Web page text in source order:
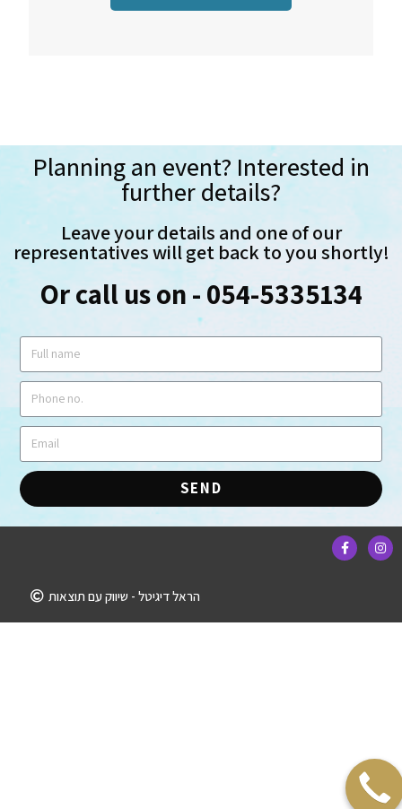
Planning an event? Interested in
further details?
Leave your details and one of our
representatives will get back to you shortly!
Or call us on - 054-5335134
SEND
הראל דיגיטל - שיווק עם תוצאות